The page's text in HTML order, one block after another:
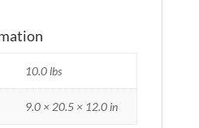
10.0 lbs
9.0 × 20.5 × 12.0 in